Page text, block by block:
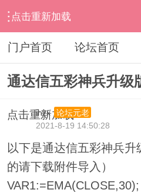
点击重新加载
› 通达信指标公式 › 主图公式 ›
门户首页 论坛首页
通达信五彩神兵升级
点击重新加载
ihzx
论坛元老
2021-8-19 14:50:28
以下是通达信五彩神兵
的请下载附件导入）
VAR1:=EMA(CLOSE,30);